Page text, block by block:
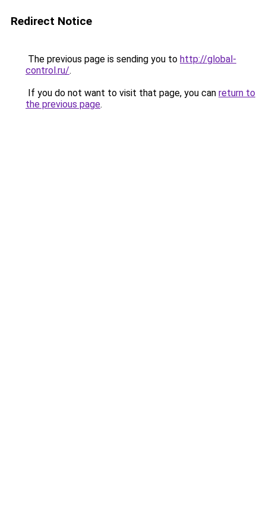
Redirect Notice
The previous page is sending you to http://global-
control.ru/.
If you do not want to visit that page, you can return to
the previous page.